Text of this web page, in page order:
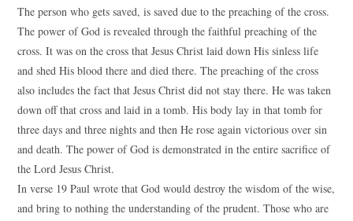
The person who gets saved, is saved due to the preaching of the cross.
The power of God is revealed through the faithful preaching of the
cross. It was on the cross that Jesus Christ laid down His sinless life
and shed His blood there and died there. The preaching of the cross
also includes the fact that Jesus Christ did not stay there. He was taken
down off that cross and laid in a tomb. His body lay in that tomb for
three days and three nights and then He rose again victorious over sin
and death. The power of God is demonstrated in the entire sacrifice of
the Lord Jesus Christ.
In verse 19 Paul wrote that God would destroy the wisdom of the wise,
and bring to nothing the understanding of the prudent. Those who are